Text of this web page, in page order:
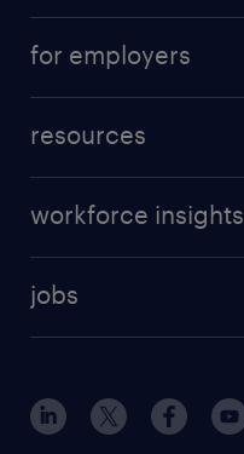
for employers
resources
workforce insights
jobs